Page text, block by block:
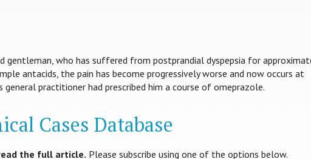
gentleman, who has suffered from postprandial dyspepsia for
antacids, the pain has become progressively worse and now occurs at
practitioner had prescribed him a course of omeprazole.
Cases Database
the full article. Please subscribe using one of the options below.